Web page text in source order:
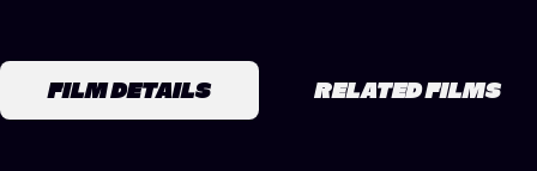
FILM DETAILS RELATED FILMS